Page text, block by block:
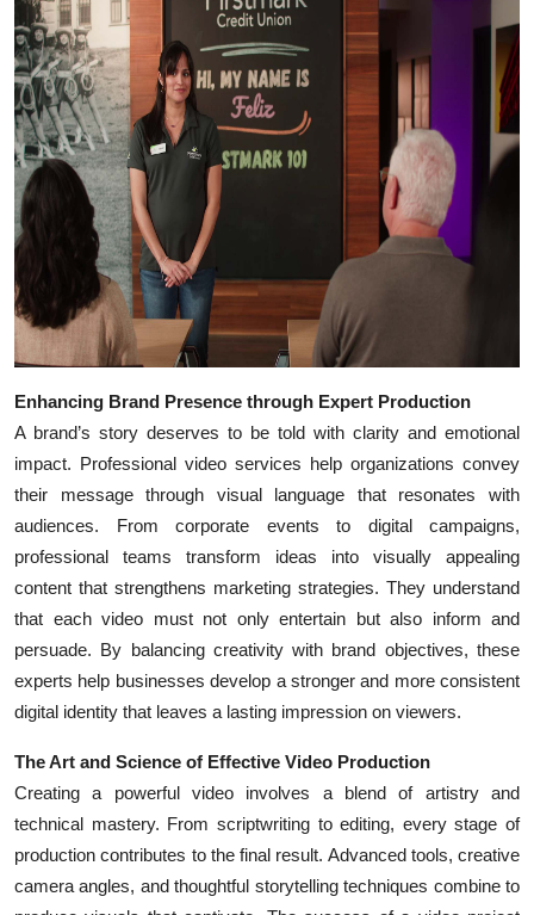
Enhancing Brand Presence through Expert Production
A brand’s story deserves to be told with clarity and emotional
impact. Professional video services help organizations convey
their message through visual language that resonates with
audiences. From corporate events to digital campaigns,
professional teams transform ideas into visually appealing
content that strengthens marketing strategies. They understand
that each video must not only entertain but also inform and
persuade. By balancing creativity with brand objectives, these
experts help businesses develop a stronger and more consistent
digital identity that leaves a lasting impression on viewers.
The Art and Science of Effective Video Production
Creating a powerful video involves a blend of artistry and
technical mastery. From scriptwriting to editing, every stage of
production contributes to the final result. Advanced tools, creative
camera angles, and thoughtful storytelling techniques combine to